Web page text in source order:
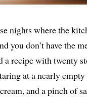
nights where the
you don’t have the
a recipe with twenty
at a nearly
and a pinch of